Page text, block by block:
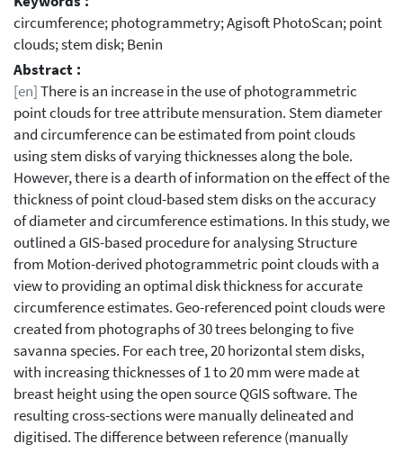
circumference; photogrammetry; Agisoft PhotoScan; point
clouds; stem disk; Benin
Abstract :
[en]There is an increase in the use of photogrammetric
point clouds for tree attribute mensuration. Stem diameter
and circumference can be estimated from point clouds
using stem disks of varying thicknesses along the bole.
However, there is a dearth of information on the effect of the
thickness of point cloud-based stem disks on the accuracy
of diameter and circumference estimations. In this study, we
outlined a GIS-based procedure for analysing Structure
from Motion-derived photogrammetric point clouds with a
view to providing an optimal disk thickness for accurate
circumference estimates. Geo-referenced point clouds were
created from photographs of 30 trees belonging to five
savanna species. For each tree, 20 horizontal stem disks,
with increasing thicknesses of 1 to 20 mm were made at
breast height using the open source QGIS software. The
resulting cross-sections were manually delineated and
digitised. The difference between reference (manually